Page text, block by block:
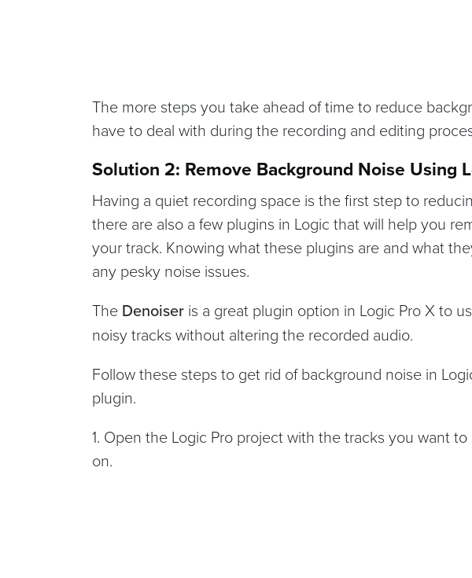
The more steps you take ahead of time to reduce
have to deal with during the recording and editing
Solution 2: Remove Background Noise Using
Having a quiet recording space is the first step to
there are also a few plugins in Logic that will help you
your track. Knowing what these plugins are and what
any pesky noise issues.
The Denoiser is a great plugin option in Logic Pro X to
noisy tracks without altering the recorded audio.
Follow these steps to get rid of background noise in
plugin.
1. Open the Logic Pro project with the tracks you want
on.